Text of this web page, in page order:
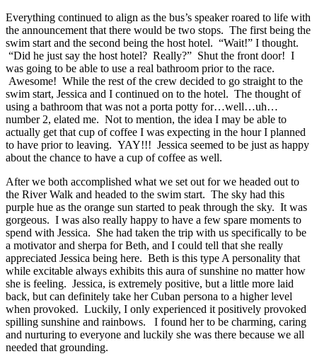
Everything continued to align as the bus’s speaker roared to life with
the announcement that there would be two stops. The first being the
swim start and the second being the host hotel. “Wait!” I thought.
“Did he just say the host hotel? Really?” Shut the front door! I
was going to be able to use a real bathroom prior to the race.
Awesome! While the rest of the crew decided to go straight to the
swim start, Jessica and I continued on to the hotel. The thought of
using a bathroom that was not a porta potty for…well…uh…
number 2, elated me. Not to mention, the idea I may be able to
actually get that cup of coffee I was expecting in the hour I planned
to have prior to leaving. YAY!!! Jessica seemed to be just as happy
about the chance to have a cup of coffee as well.
After we both accomplished what we set out for we headed out to
the River Walk and headed to the swim start. The sky had this
purple hue as the orange sun started to peak through the sky. It was
gorgeous. I was also really happy to have a few spare moments to
spend with Jessica. She had taken the trip with us specifically to be
a motivator and sherpa for Beth, and I could tell that she really
appreciated Jessica being here. Beth is this type A personality that
while excitable always exhibits this aura of sunshine no matter how
she is feeling. Jessica, is extremely positive, but a little more laid
back, but can definitely take her Cuban persona to a higher level
when provoked. Luckily, I only experienced it positively provoked
spilling sunshine and rainbows. I found her to be charming, caring
and nurturing to everyone and luckily she was there because we all
needed that grounding.